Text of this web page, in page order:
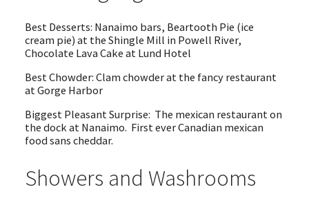
Best Desserts: Nanaimo bars, Beartooth Pie (ice
cream pie) at the Shingle Mill in Powell River,
Chocolate Lava Cake at Lund Hotel
Best Chowder: Clam chowder at the fancy restaurant
at Gorge Harbor
Biggest Pleasant Surprise: The mexican restaurant on
the dock at Nanaimo. First ever Canadian mexican
food sans cheddar.
Showers and Washrooms